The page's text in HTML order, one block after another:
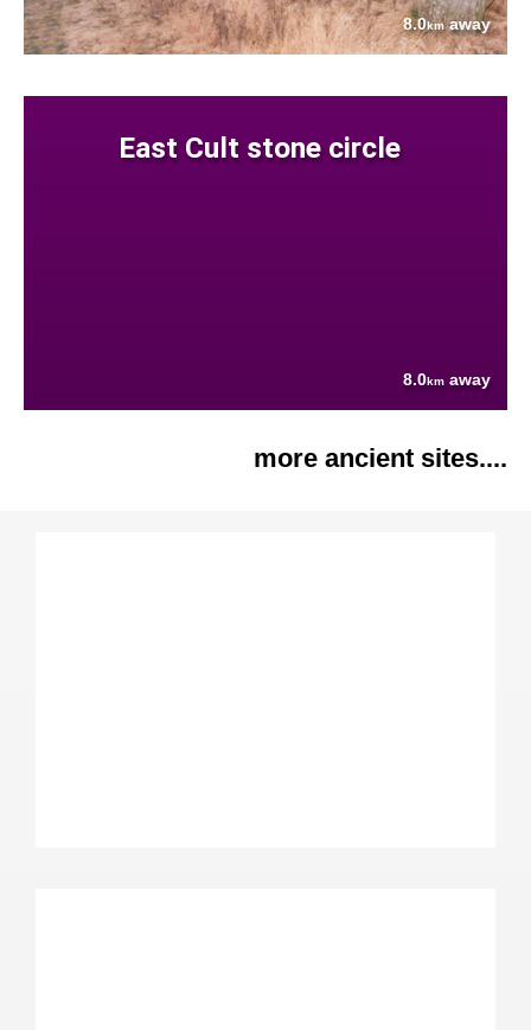
8.0kmaway
East Cult stone circle
8.0km away
more ancient sites....